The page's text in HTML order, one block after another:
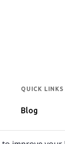
QUICK LINKS
Blog
Programs